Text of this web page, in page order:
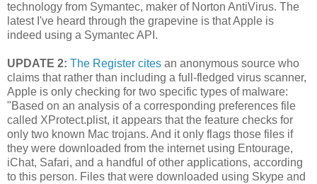
technology from Symantec, maker of Norton AntiVirus. The
latest I've heard through the grapevine is that Apple is
indeed using a Symantec API.
UPDATE 2: The Register cites an anonymous source who
claims that rather than including a full-fledged virus scanner,
Apple is only checking for two specific types of malware:
"Based on an analysis of a corresponding preferences file
called XProtect.plist, it appears that the feature checks for
only two known Mac trojans. And it only flags those files if
they were downloaded from the internet using Entourage,
iChat, Safari, and a handful of other applications, according
to this person. Files that were downloaded using Skype and